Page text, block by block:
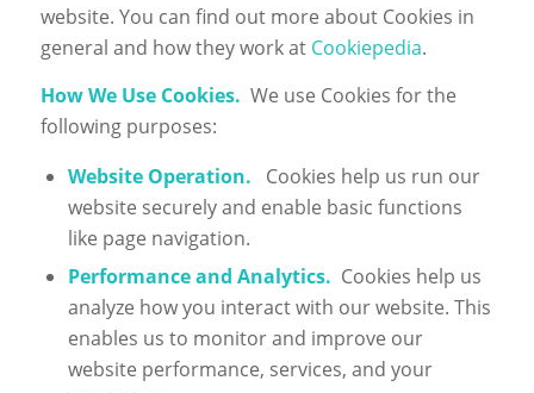
website. You can find out more about Cookies in
general and how they work at Cookiepedia.
How We Use Cookies. We use Cookies for the
following purposes:
Website Operation. Cookies help us run our
website securely and enable basic functions
like page navigation.
Performance and Analytics. Cookies help us
analyze how you interact with our website. This
enables us to monitor and improve our
website performance, services, and your